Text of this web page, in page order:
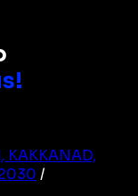
KAKKANAD,
/